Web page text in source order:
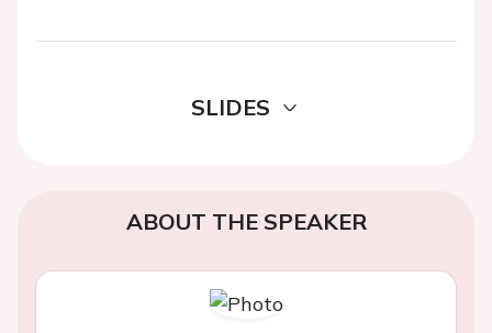
SLIDES
ABOUT THE SPEAKER